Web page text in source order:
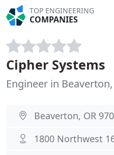
TOP ENGINEERING
COMPANIES
Cipher Systems
Engineer in Beaverton,
Beaverton, OR
1800 Northwest